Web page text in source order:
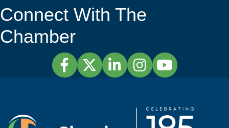
Connect With The
Chamber
FacebookTwitterLinkedInInstagramYouTube